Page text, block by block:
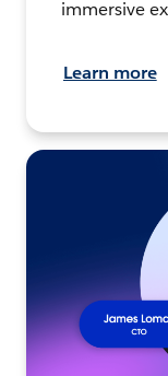
immersive
Learn more